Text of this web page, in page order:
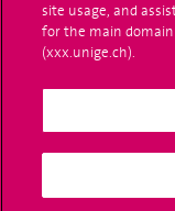
Ask a question
site usage, and
for the main
(xxx.unige.ch).